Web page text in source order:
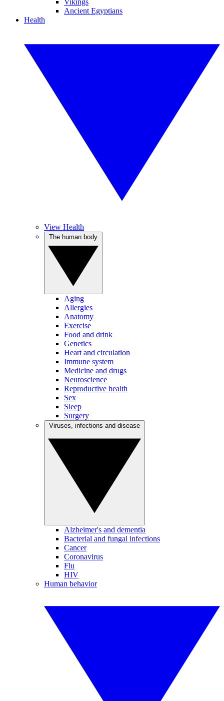
Vikings
Ancient Egyptians
Health
View Health
Aging
Allergies
Anatomy
Exercise
Food and drink
Genetics
Heart and circulation
Immune system
Medicine and drugs
Neuroscience
Reproductive health
Sex
Sleep
Surgery
Alzheimer's and dementia
Bacterial and fungal infections
Cancer
Coronavirus
Flu
HIV
Human behavior